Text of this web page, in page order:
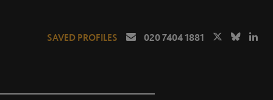
SAVED PROFILES 020 7404 1881